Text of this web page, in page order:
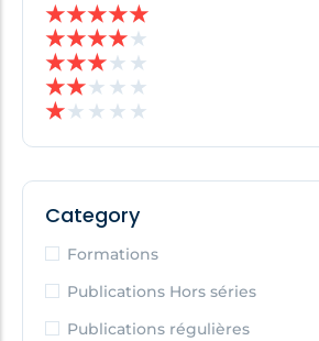
★★★★★
★★★★★
★★★★ ★
★★★ ★ ★
★★ ★ ★ ★
Category
Formations
Publications Hors séries
Publications régulières